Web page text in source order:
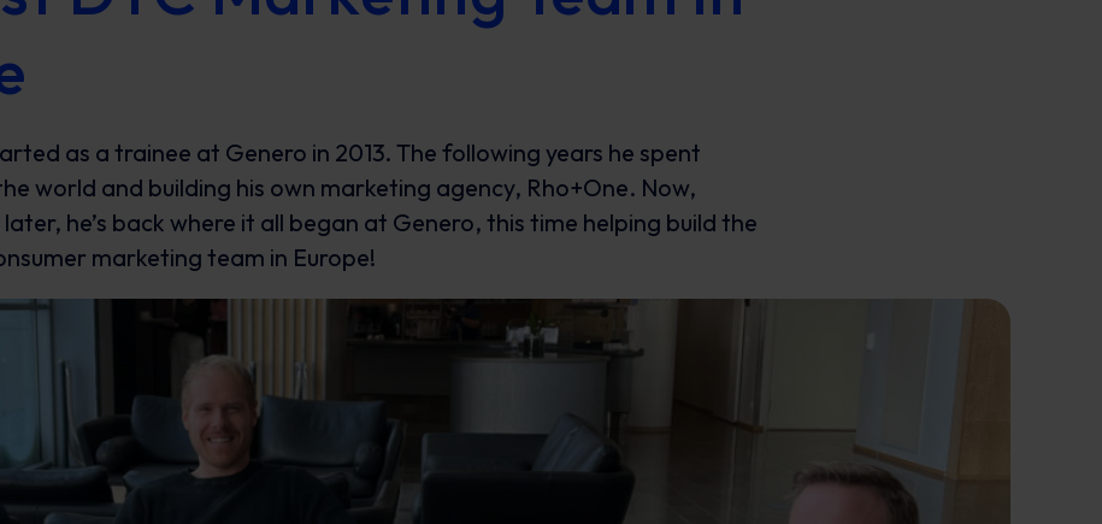
as a trainee at Genero in 2013. The following years he spent
world and building his own marketing agency, Rho+One. Now,
he’s back where it all began at Genero, this time helping build the
marketing team in Europe!